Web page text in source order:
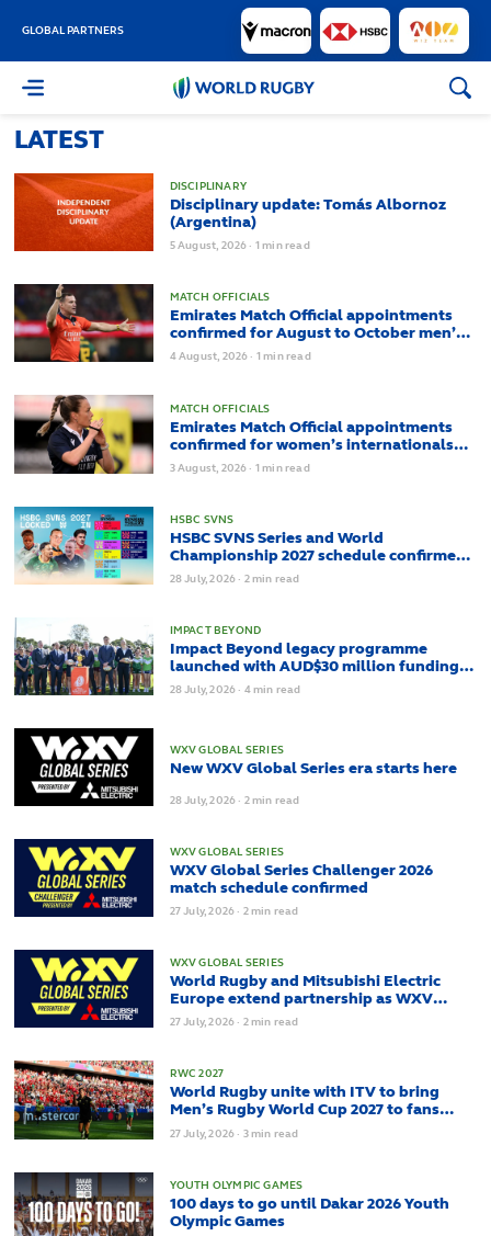
GLOBAL PARTNERS
World
LATEST
DISCIPLINARY
Disciplinary update: Tomás Albornoz
(Argentina)
5August, 2026 · 1 min read
MATCH OFFICIALS
Emirates Match Official appointments
confirmed for August to October men’s
internationals
4August, 2026 · 1 min read
MATCH OFFICIALS
Emirates Match Official appointments
confirmed for women’s internationals
from August to October
3August, 2026 · 1 min read
HSBC SVNS
HSBC SVNS Series and World
Championship 2027 schedule confirmed
as road to Los Angeles 2028 gathers pace
28July,2026 · 2 min read
IMPACT BEYOND
Impact Beyond legacy programme
launched with AUD$30 million funding
to maximise Rugby World Cups benefits
across Australia and the Pacific
28July,2026 · 4 min read
WXV GLOBAL SERIES
New WXV Global Series era starts here
28July,2026 · 2 min read
WXV GLOBAL SERIES
WXV Global Series Challenger 2026
match schedule confirmed
27July,2026 · 2 min read
WXV GLOBAL SERIES
World Rugby and Mitsubishi Electric
Europe extend partnership as WXV
Global Series enters new era
27July,2026 · 2 min read
RWC 2027
World Rugby unite with ITV to bring
Men’s Rugby World Cup 2027 to fans
across the UK
27July,2026 · 3 min read
YOUTH OLYMPIC GAMES
100 days to go until Dakar 2026 Youth
Olympic Games